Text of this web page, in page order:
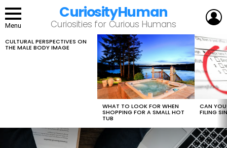
Menu
CuriosityHuman
Curiosities for Curious Humans
LATEST
STORIES
CULTURAL PERSPECTIVES ON
THE MALE BODY IMAGE
WHAT TO LOOK FOR WHEN
SHOPPING FOR A SMALL HOT
TUB
CAN
FILING